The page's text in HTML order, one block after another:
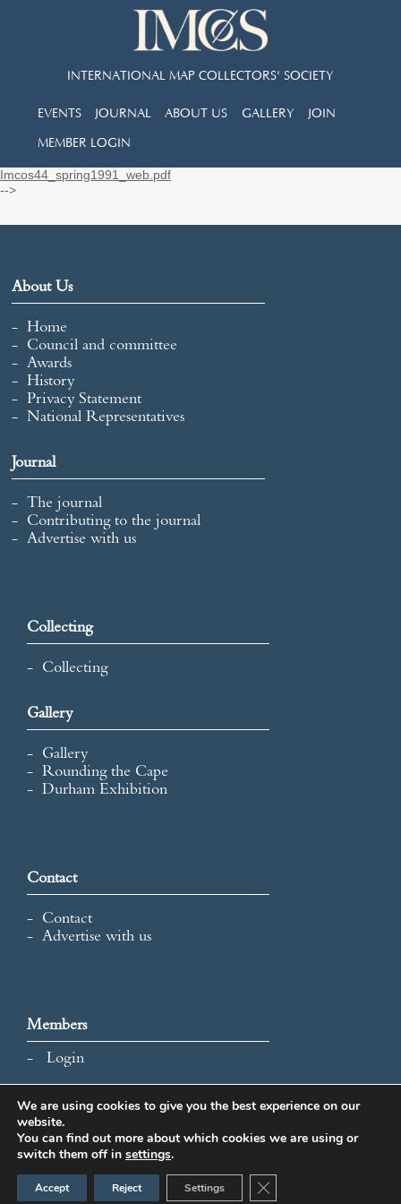
INTERNATIONAL MAP COLLECTORS' SOCIETY
EVENTS JOURNAL ABOUT US GALLERY JOIN
MEMBER LOGIN
Imcos44_spring1991_web.pdf
-->
About Us
Home
Council and committee
Awards
History
Privacy Statement
National Representatives
Journal
The journal
Contributing to the journal
Advertise with us
Collecting
Collecting
Gallery
Gallery
Rounding the Cape
Durham Exhibition
Contact
Contact
Advertise with us
Members
Login
All content and images © 2026 International Map Collectors'
Society.
Website Design by Popcorn
We are using cookies to give you the best experience on our
website.
You can find out more about which cookies we are using or
switch them off in settings.
Accept Reject Settings Close GDPR Cookie